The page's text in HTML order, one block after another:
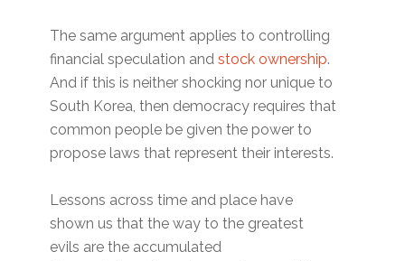
The same argument applies to controlling
financial speculation andstock ownership.
And if this is neither shocking nor unique to
South Korea, then democracy requires that
common people be given the power to
propose laws that represent their interests.
Lessons across time and place have
shown us that the way to the greatest
evils are the accumulated